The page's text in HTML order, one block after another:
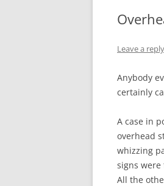
Leave a reply
Anybody
certainly
A case in
overhead
whizzing
signs were
All the